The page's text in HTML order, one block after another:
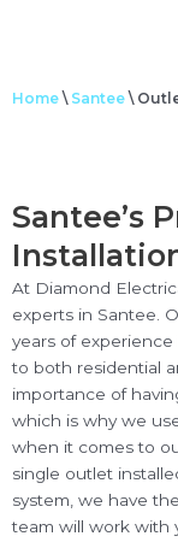
Home \ Santee \
Santee’s
At Diamond
experts in Santee.
years of
to both residential
importance of
which is why we
when it comes to
single outlet
system, we have
team will work with